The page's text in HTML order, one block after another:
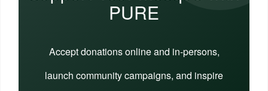
PURE
Accept donations online and in-persons,
launch community campaigns, and inspire